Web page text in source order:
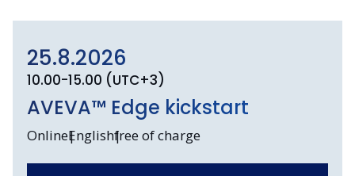
25.8.2026
10.00-15.00 (UTC+3)
OnlineEnglishfree of charge
AVEVA™ Edge kickstart